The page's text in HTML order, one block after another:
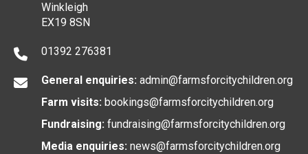
Winkleigh
EX19 8SN
01392 276381
General enquiries: admin@farmsforcitychildren.org
Farm visits: bookings@farmsforcitychildren.org
Fundraising: fundraising@farmsforcitychildren.org
Media enquiries: news@farmsforcitychildren.org